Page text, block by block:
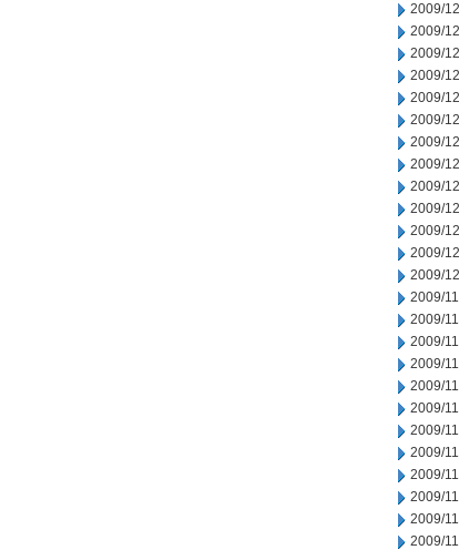
2009/
2009/
2009/
2009/
2009/
2009/
2009/
2009/
2009/
2009/
2009/
2009/
2009/
2009/
2009/
2009/
2009/
2009/
2009/
2009/
2009/
2009/
2009/
2009/
2009/